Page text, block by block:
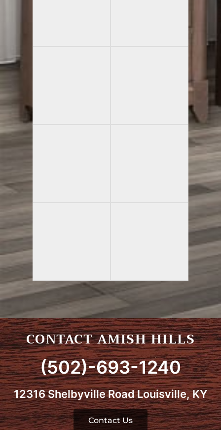
CONTACT AMISH HILLS
(502)-693-1240
12316 Shelbyville Road Louisville, KY
Contact Us